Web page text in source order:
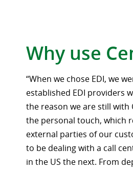
Why use
“When we chose EDI, we
established EDI providers
the reason we are still with
the personal touch, which
external parties of our
to be dealing with a call
in the US the next. From